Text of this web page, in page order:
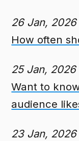
26 Jan, 2026
How often
25 Jan, 2026
Want to
audience
23 Jan, 2026